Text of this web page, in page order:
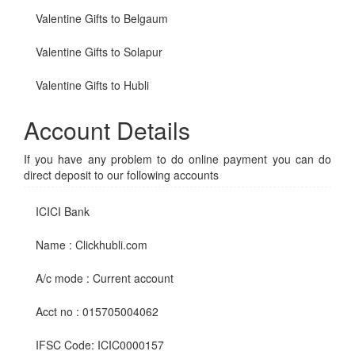
Valentine Gifts to Belgaum
Valentine Gifts to Solapur
Valentine Gifts to Hubli
Account Details
If you have any problem to do online payment you can do
direct deposit to our following accounts
ICICI Bank
Name : Clickhubli.com
A/c mode : Current account
Acct no : 015705004062
IFSC Code: ICIC0000157